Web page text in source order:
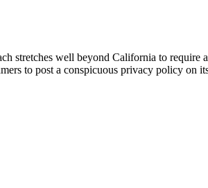
stretches well beyond California to require
to post a conspicuous privacy policy on